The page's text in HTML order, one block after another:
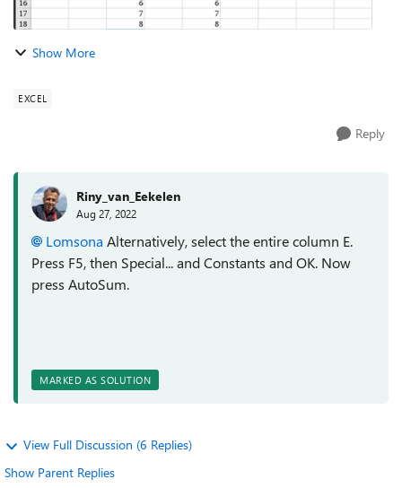
Show More
EXCEL
Reply
Riny_van_Eekelen
Aug 27, 2022
Lomsona Alternatively, select the entire column E.
Press F5, then Special... and Constants and OK. Now
press AutoSum.
MARKED AS SOLUTION
View Full Discussion (6 Replies)
Show Parent Replies